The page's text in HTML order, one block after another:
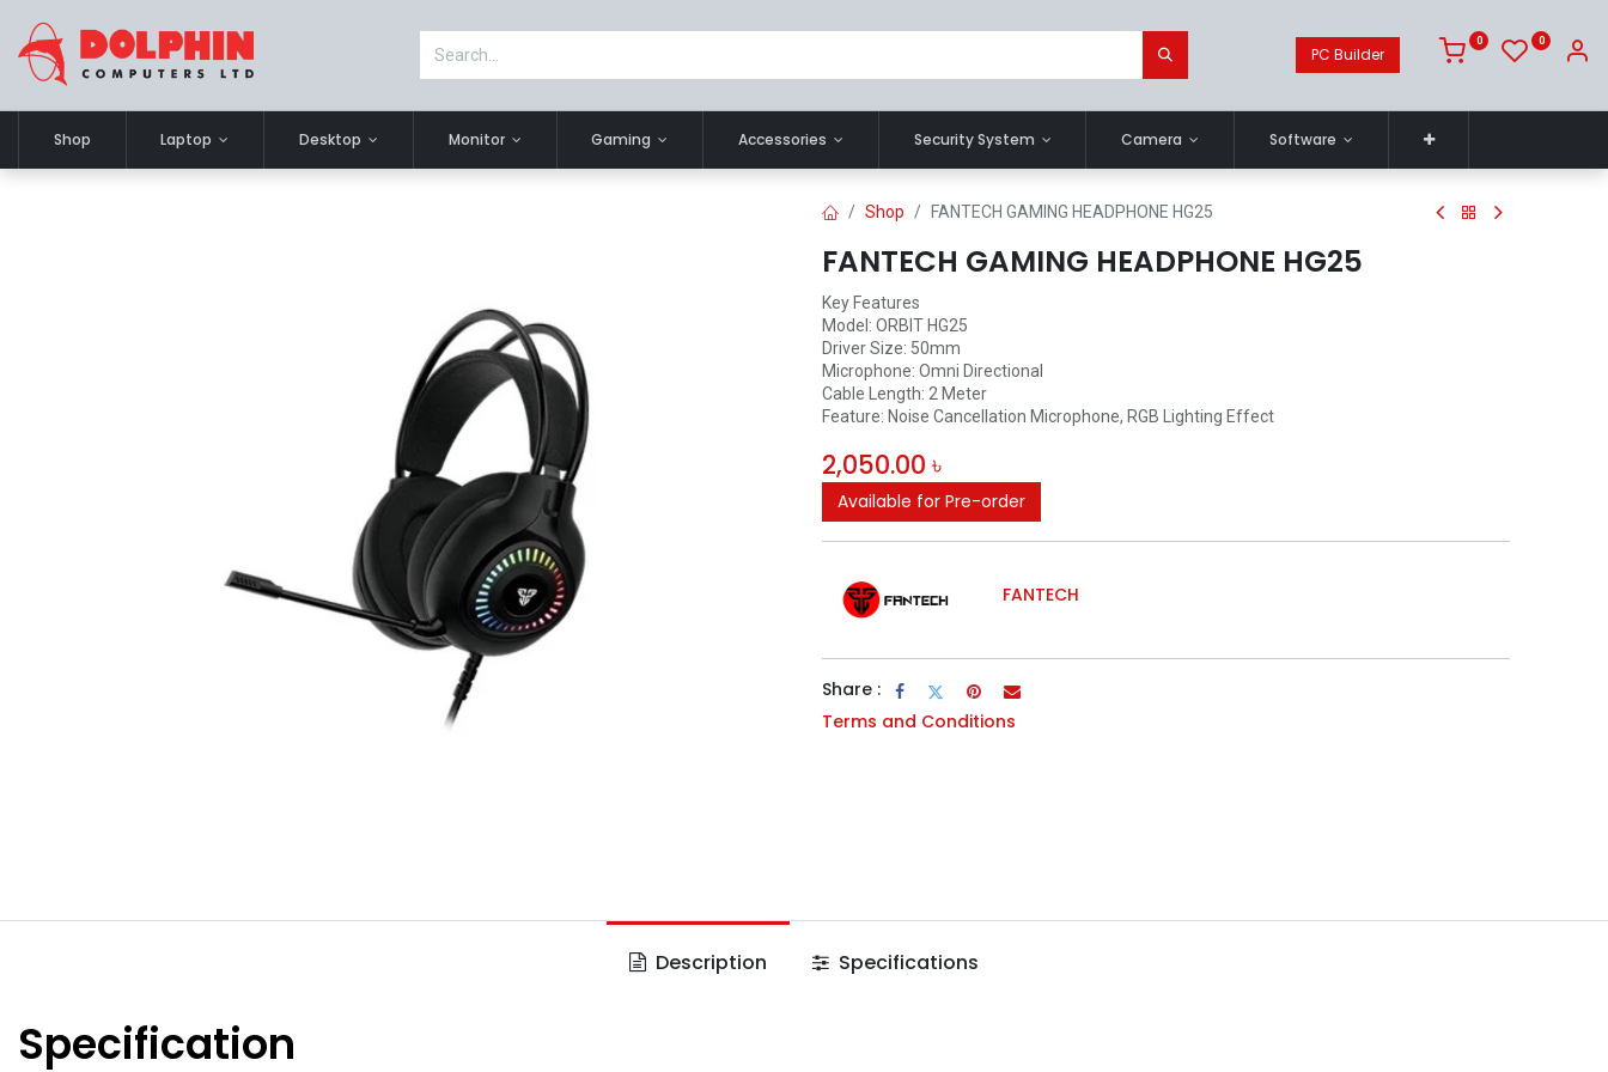
PC Builder
0 0
Shop Laptop Desktop Monitor Gaming Accessories Security System Camera Software
Shop FANTECH GAMING HEADPHONE HG25
FANTECH GAMING HEADPHONE HG25
Key Features
Model: ORBIT HG25
Driver Size: 50mm
Microphone: Omni Directional
Cable Length: 2 Meter
Feature: Noise Cancellation Microphone, RGB Lighting Effect
2,050.00 ৳
Available for Pre-order
FANTECH
Share :
Terms and Conditions
Description Specifications
Specification